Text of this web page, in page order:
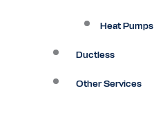
Heat Pumps
Ductless
Other Services